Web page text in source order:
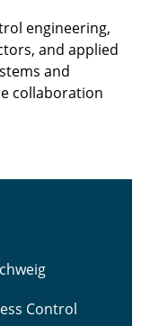
engineering,
and applied
and
collaboration
Control